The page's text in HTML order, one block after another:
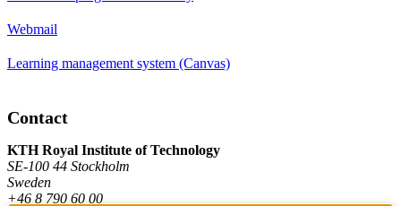
Webmail
Learning management system (Canvas)
Contact
KTH Royal Institute of Technology
SE-100 44 Stockholm
Sweden
+46 8 790 60 00